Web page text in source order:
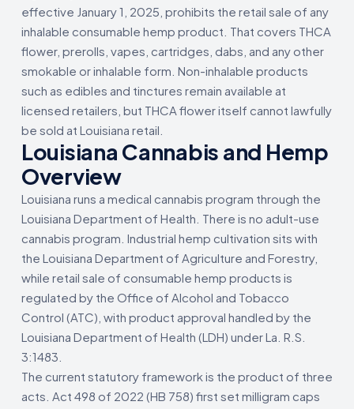
effective January 1, 2025, prohibits the retail sale of any
inhalable consumable hemp product. That covers THCA
flower, prerolls, vapes, cartridges, dabs, and any other
smokable or inhalable form. Non-inhalable products
such as edibles and tinctures remain available at
licensed retailers, but THCA flower itself cannot lawfully
be sold at Louisiana retail.
Louisiana Cannabis and Hemp
Overview
Louisiana runs a medical cannabis program through the
Louisiana Department of Health. There is no adult-use
cannabis program. Industrial hemp cultivation sits with
the Louisiana Department of Agriculture and Forestry,
while retail sale of consumable hemp products is
regulated by the Office of Alcohol and Tobacco
Control (ATC), with product approval handled by the
Louisiana Department of Health (LDH) under La. R.S.
3:1483.
The current statutory framework is the product of three
acts. Act 498 of 2022 (HB 758) first set milligram caps